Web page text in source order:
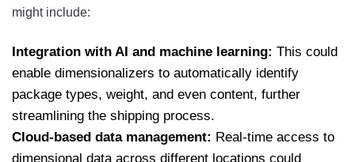
might include:
Integration with AI and machine learning: This could
enable dimensionalizers to automatically identify
package types, weight, and even content, further
streamlining the shipping process.
Cloud-based data management: Real-time access to
dimensional data across different locations could